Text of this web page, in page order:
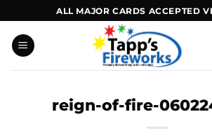
to
content
ALL MAJOR CARDS ACCEPTED
reign-of-fire-